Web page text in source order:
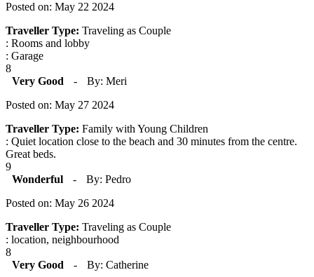
Posted on: May 22 2024
Traveller Type: Traveling as Couple
: Rooms and lobby
: Garage
8
Very Good
-
By: Meri
Posted on: May 27 2024
Traveller Type: Family with Young Children
: Quiet location close to the beach and 30 minutes from the centre.
Great beds.
9
Wonderful
-
By: Pedro
Posted on: May 26 2024
Traveller Type: Traveling as Couple
: location, neighbourhood
8
Very Good
-
By: Catherine